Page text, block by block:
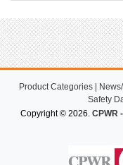
Product Categories|
Safety
Copyright © 2026. CPWR